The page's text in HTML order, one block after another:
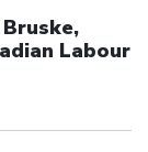
Labour